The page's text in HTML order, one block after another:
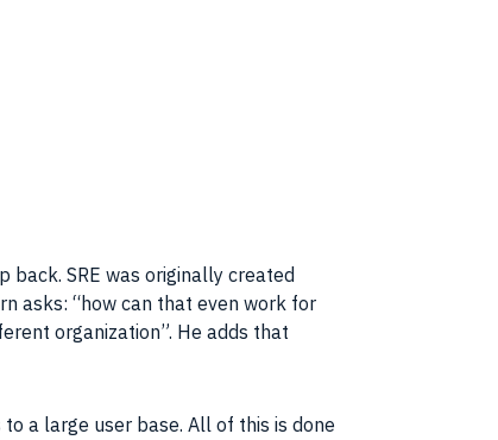
back. SRE was originally created
asks: “how can that even work for
organization”. He adds that
a large user base. All of this is done